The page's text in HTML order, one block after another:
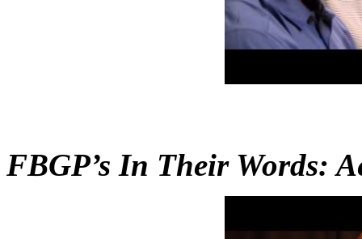
FBGP’s In Their Words: